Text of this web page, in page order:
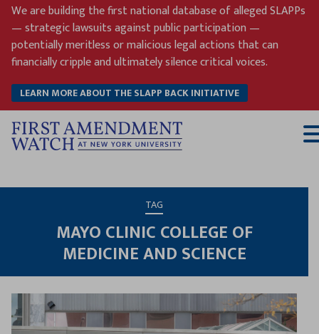
Skip
content
We are building the first national database of alleged SLAPPs
— strategic lawsuits against public participation —
potentially meritless or malicious legal actions that can
financially cripple and ultimately silence critical voices.
LEARN MORE ABOUT THE SLAPP BACK INITIATIVE
TAG
MAYO CLINIC COLLEGE OF
MEDICINE AND SCIENCE